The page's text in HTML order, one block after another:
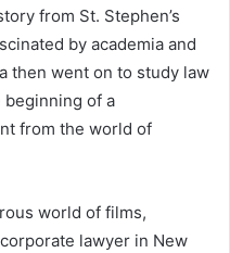
from St. Stephen’s
by academia and
then went on to study law
beginning of a
from the world of
world of films,
lawyer in New